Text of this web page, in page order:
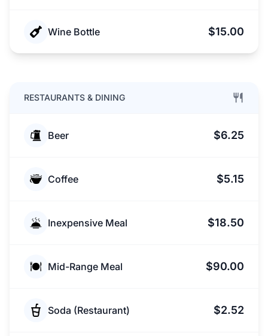
Wine Bottle $15.00
RESTAURANTS & DINING
Beer $6.25
Coffee $5.15
Inexpensive Meal $18.50
Mid-Range Meal $90.00
Soda (Restaurant) $2.52